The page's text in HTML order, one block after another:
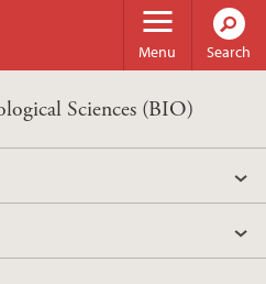
Menu Search
Sciences (BIO)